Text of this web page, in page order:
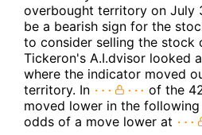
overbought territory on July
be a bearish sign for the
to consider selling the stock
Tickeron's A.I.dvisor looked
where the indicator moved
territory. In
of the
moved lower in the
odds of a move lower at